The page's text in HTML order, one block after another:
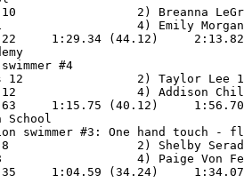
10                 2)
11                   4)
1:29.34 (44.12)
Academy
#4
12
12                 4)
1:15.75 (40.12)
High School
swimmer #3: One hand touch -
8                  2)
8                   4)
1:04.59 (34.24)